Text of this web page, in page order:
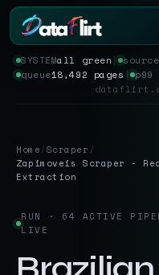
Resources
SYSTEMall green source
queue18,492 pages │
Home/Scraper /
Zapimoveis Scraper -
Extraction
RUN · 64 ACTIVE
LIVE